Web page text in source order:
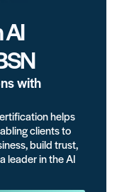
with
helps
clients to
build trust,
leader in the AI